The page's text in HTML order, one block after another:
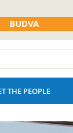
BUDVA
THE PEOPLE